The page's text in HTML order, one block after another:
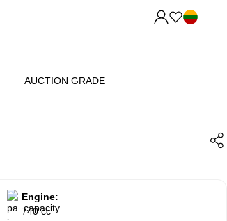
AUCTION GRADE
Engine:
740 cc